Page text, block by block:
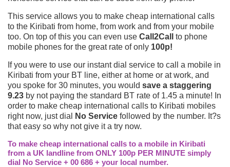
This service allows you to make cheap international calls
to the Kiribati from home, from work and from your mobile
too. On top of this you can even use Call2Call
to phone
mobile phones for the great rate of only 100p!
If you were to use our instant dial service to call a mobile in
Kiribati from your BT line, either at home or at work, and
you spoke for 30 minutes, you would save a staggering
9.23 by not paying the standard BT rate of 1.45 a minute! In
order to make cheap international calls to Kiribati mobiles
right now, just dial
No Service followed by the number. It?s
that easy so why not give it a try now.
To make cheap international calls to a mobile in Kiribati
from a UK landline from ONLY 100p PER MINUTE simply
dial No Service + 00 686 + your local number.